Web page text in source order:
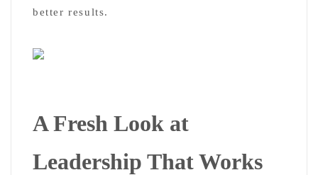
better results.
A Fresh Look at
Leadership That Works